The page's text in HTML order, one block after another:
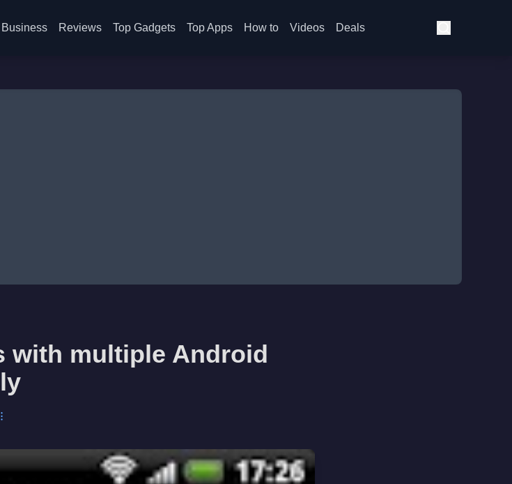
Business Reviews Top Gadgets Top Apps How to Videos Deals
with multiple Android